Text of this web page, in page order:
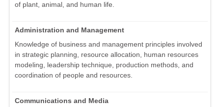
of plant, animal, and human life.
Administration and Management
Knowledge of business and management principles involved
in strategic planning, resource allocation, human resources
modeling, leadership technique, production methods, and
coordination of people and resources.
Communications and Media